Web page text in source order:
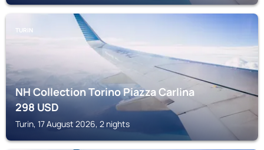
TURIN
NH Collection Torino Piazza Carlina
298USD
Turin, 17 August 2026, 2 nights